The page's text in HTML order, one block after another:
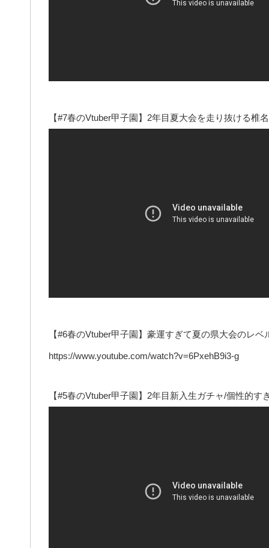
【#7春のVtuber甲子園】2年目夏大会を走り抜ける椎
【#6春のVtuber甲子園】豪運すぎて夏の県大会のレ
https://www.youtube.com/watch?v=6PxehB9i3-g
【#5春のVtuber甲子園】2年目新入生ガチャ/個性的